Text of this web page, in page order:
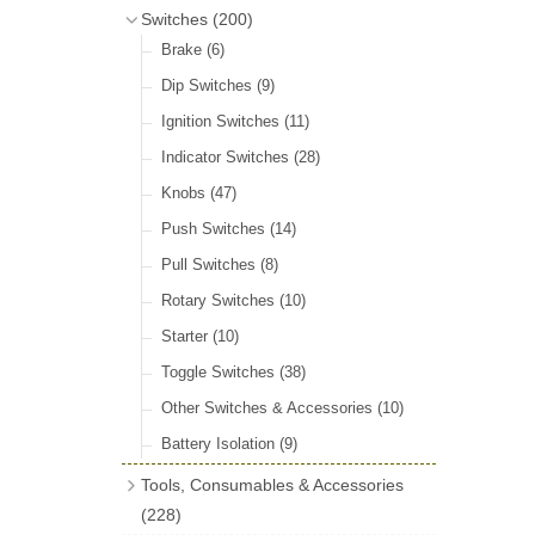
Door Locks & Striker Plates(38)
General Accessories
Hinges
(26)
Window Channel
(14)
Wing Piping
(27)
Gear Stick Gaiters
Grommets & Blanking Plugs
Holdtite Pedal Rubbers
Horn Bulbs(4)
Radiator Hose(46)
Rubber Extrusions
Rubber Tubing(10)
Rubber Sheet Matting
Sponge Extrusions(75)
Wiper Spindle Grommets
Bluemels Bosses & Accessories
Switches (200)
Brake (6)
Dip Switches (9)
Ignition Switches (11)
Indicator Switches (28)
Knobs (47)
Push Switches (14)
Pull Switches (8)
Rotary Switches (10)
Starter (10)
Toggle Switches (38)
Other Switches & Accessories (10)
Battery Isolation (9)
Tools, Consumables & Accessories
(228)